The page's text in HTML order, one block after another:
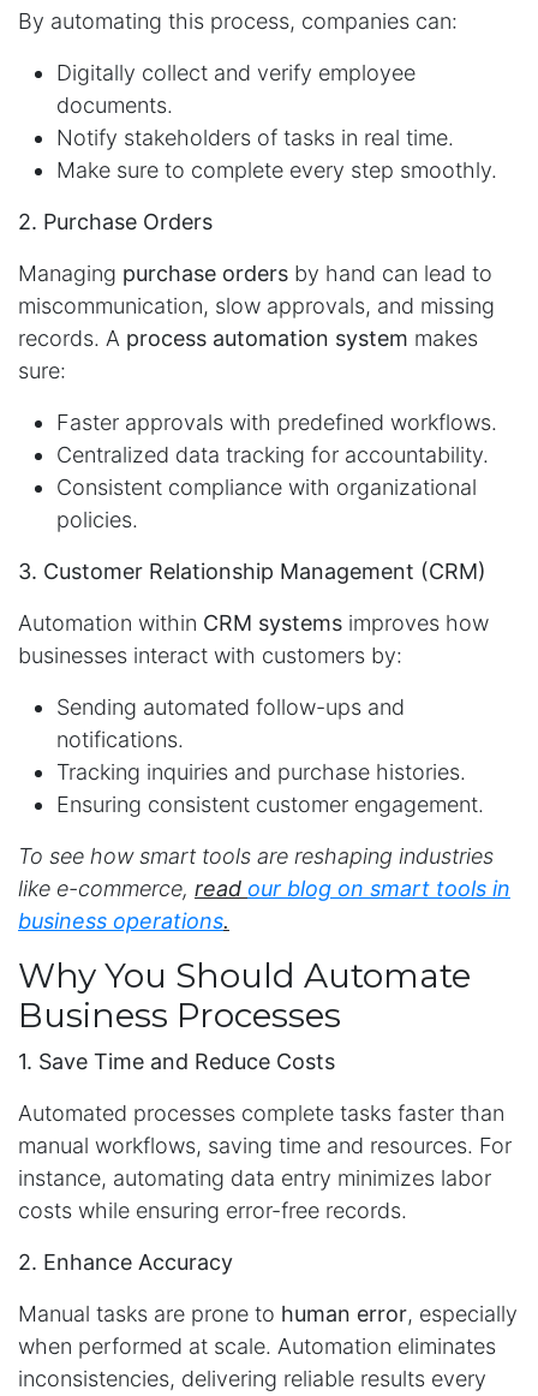
By automating this process, companies can:
Digitally collect and verify employee
documents.
Notify stakeholders of tasks in real time.
Make sure to complete every step smoothly.
2. Purchase Orders
Managing purchase orders by hand can lead to
miscommunication, slow approvals, and missing
records. A process automation system makes
sure:
Faster approvals with predefined workflows.
Centralized data tracking for accountability.
Consistent compliance with organizational
policies.
3. Customer Relationship Management (CRM)
Automation within CRM systems improves how
businesses interact with customers by:
Sending automated follow-ups and
notifications.
Tracking inquiries and purchase histories.
Ensuring consistent customer engagement.
To see how smart tools are reshaping industries
like e-commerce, read our blog on smart tools in
business operations.
Why You Should Automate
Business Processes
1. Save Time and Reduce Costs
Automated processes complete tasks faster than
manual workflows, saving time and resources. For
instance, automating data entry minimizes labor
costs while ensuring error-free records.
2. Enhance Accuracy
Manual tasks are prone to human error, especially
when performed at scale. Automation eliminates
inconsistencies, delivering reliable results every